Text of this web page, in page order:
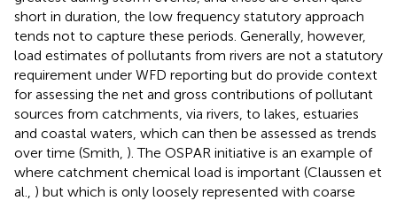
short in duration, the low frequency statutory approach
tends not to capture these periods. Generally, however,
load estimates of pollutants from rivers are not a statutory
requirement under WFD reporting but do provide context
for assessing the net and gross contributions of pollutant
sources from catchments, via rivers, to lakes, estuaries
and coastal waters, which can then be assessed as trends
over time (Smith, ). The OSPAR initiative is an example of
where catchment chemical load is important (Claussen et
al., ) but which is only loosely represented with coarse